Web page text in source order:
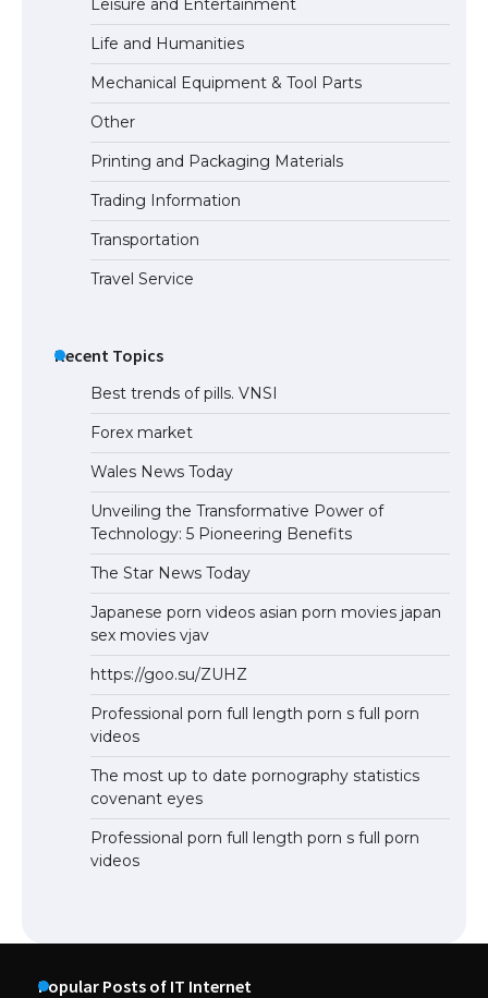
Life and Humanities
Mechanical Equipment & Tool Parts
Other
Printing and Packaging Materials
Trading Information
Transportation
Travel Service
Recent Topics
Best trends of pills. VNSI
Forex market
Wales News Today
Unveiling the Transformative Power of
Technology: 5 Pioneering Benefits
The Star News Today
Japanese porn videos asian porn movies japan
sex movies vjav
https://goo.su/ZUHZ
Professional porn full length porn s full porn
videos
The most up to date pornography statistics
covenant eyes
Professional porn full length porn s full porn
videos
Popular Posts of IT Internet